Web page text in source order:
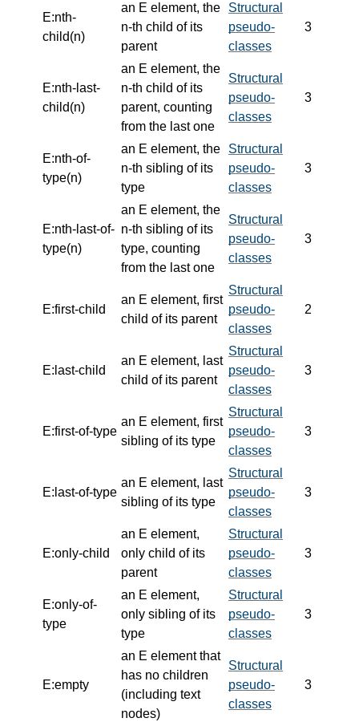
E:nth-
child(n)
an E element, the
n-th child of its
parent
Structural
pseudo-
classes
3
E:nth-last-
child(n)
an E element, the
n-th child of its
parent, counting
from the last one
Structural
pseudo-
classes
3
E:nth-of-
type(n)
an E element, the
n-th sibling of its
type
Structural
pseudo-
classes
3
E:nth-last-of-
type(n)
an E element, the
n-th sibling of its
type, counting
from the last one
Structural
pseudo-
classes
3
E:first-child
an E element, first
child of its parent
Structural
pseudo-
classes
2
E:last-child
an E element, last
child of its parent
Structural
pseudo-
classes
3
E:first-of-type
an E element, first
sibling of its type
Structural
pseudo-
classes
3
E:last-of-type
an E element, last
sibling of its type
Structural
pseudo-
classes
3
E:only-child
an E element,
only child of its
parent
Structural
pseudo-
classes
3
E:only-of-
type
an E element,
only sibling of its
type
Structural
pseudo-
classes
3
E:empty
an E element that
has no children
(including text
nodes)
Structural
pseudo-
classes
3